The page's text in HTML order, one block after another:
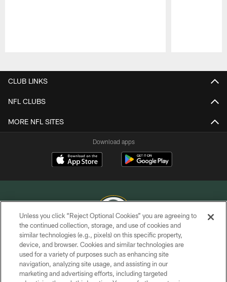
CLUB LINKS
NFL CLUBS
MORE NFL SITES
Download apps
COPYRIGHT © GREEN BAY PACKERS, INC.
PRIVACY POLICY
TERMS OF SERVICE
Unless you click “Reject Optional Cookies” you are agreeing to
the continued collection, storage, and use of cookies and
similar technologies (e.g., pixels) on this specific property,
device, and browser. Cookies and similar technologies are
used for a variety of purposes such as enhancing site
navigation, analyzing site usage, and assisting in our
marketing and advertising efforts, including targeted